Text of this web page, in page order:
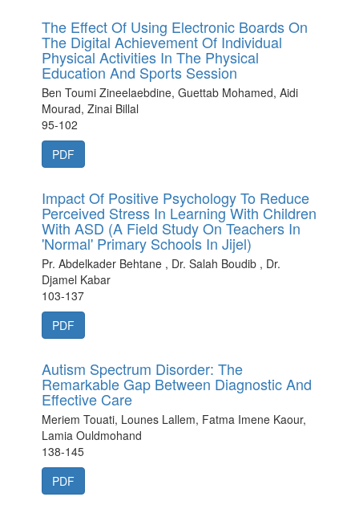
The Effect Of Using Electronic Boards On
The Digital Achievement Of Individual
Physical Activities In The Physical
Education And Sports Session
Ben Toumi Zineelaebdine, Guettab Mohamed, Aidi
Mourad, Zinai Billal
95-102
PDF
Impact Of Positive Psychology To Reduce
Perceived Stress In Learning With Children
With ASD (A Field Study On Teachers In
'Normal' Primary Schools In Jijel)
Pr. Abdelkader Behtane , Dr. Salah Boudib , Dr.
Djamel Kabar
103-137
PDF
Autism Spectrum Disorder: The
Remarkable Gap Between Diagnostic And
Effective Care
Meriem Touati, Lounes Lallem, Fatma Imene Kaour,
Lamia Ouldmohand
138-145
PDF